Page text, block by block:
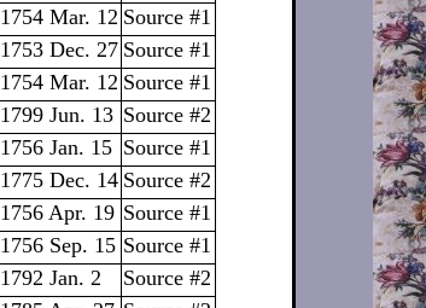
1754 Mar. 12 Source #1
1753 Dec. 27 Source #1
1754 Mar. 12 Source #1
1799 Jun. 13 Source #2
1756 Jan. 15 Source #1
1775 Dec. 14 Source #2
1756 Apr. 19 Source #1
1756 Sep. 15 Source #1
1792 Jan. 2
Source #2